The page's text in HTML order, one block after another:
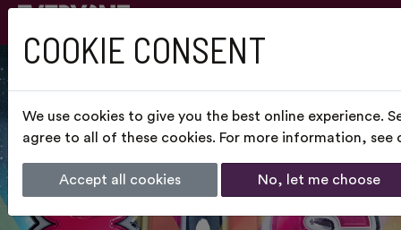
COOKIE CONSENT
We use cookies to give you the best online experience.
agree to all of these cookies. For more information, see
Accept all cookies No, let me choose